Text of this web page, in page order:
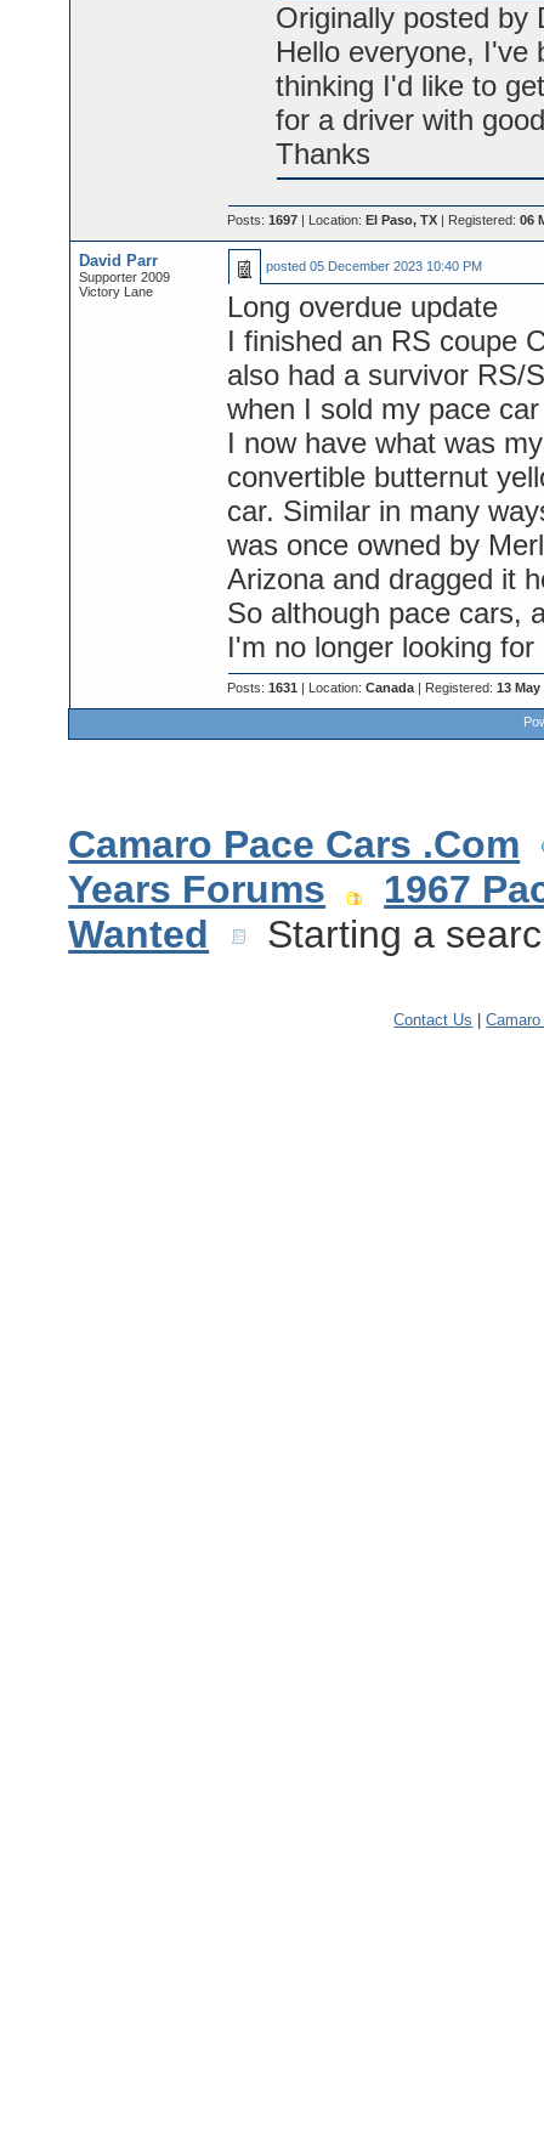
Originally posted by
Hello everyone, I've
thinking I'd like to
for a driver with
Thanks
Posts:1697 | Location:El Paso, TX | Registered:06
David Parr
Supporter 2009
Victory Lane
posted05 December 2023 10:40 PM
Long overdue update
I finished an RS coupe
also had a survivor RS/
when I sold my pace
I now have what was
convertible butternut
car. Similar in many
was once owned by
Arizona and dragged it
So although pace cars,
I'm no longer looking
Posts:1631 | Location:Canada | Registered:13 May
Camaro Pace Cars .Com
Years Forums
1967
Wanted
Starting a
Contact Us |